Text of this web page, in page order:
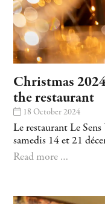
Christmas
the restaurant
18 October 2024
Le restaurant Le
samedis 14 et 21
Read more …